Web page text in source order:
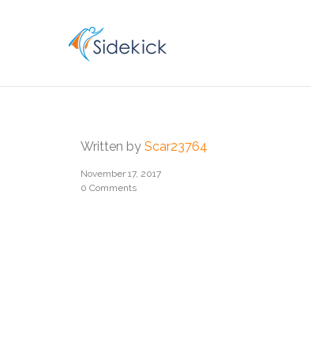
Written by Scar23764
November 17, 2017
0 Comments